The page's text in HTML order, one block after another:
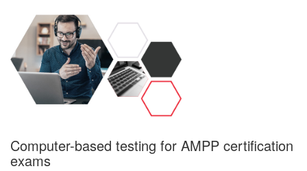
Computer-based testing for AMPP certification
exams